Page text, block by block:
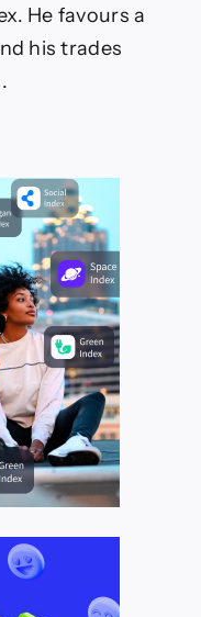
He favours a
his trades